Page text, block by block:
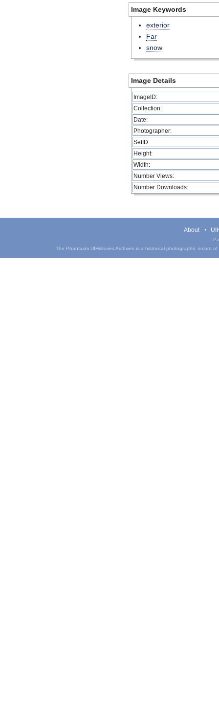
Image Keywords
exterior
Far
snow
Image Details
ImageID:
Collection:
Date:
Photographer:
SetID
Height:
Width:
Number Views:
Number Downloads:
About
The Phantasm UIHistories Archives is a historical photographic record